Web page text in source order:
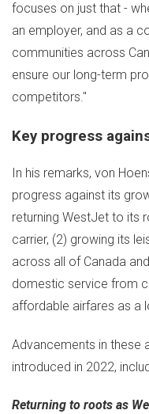
focuses on just that -
an employer, and as a
communities across
ensure our long-term
competitors."
Key progress
In his remarks, von
progress against its
returning WestJet to its
carrier, (2) growing its
across all of Canada
domestic service from
affordable airfares as a
Advancements in these
introduced in 2022,
Returning to roots as